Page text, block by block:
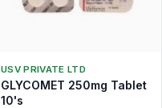
USV PRIVATE LTD
GLYCOMET 250mg Tablet
10's